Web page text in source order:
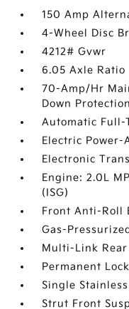
150 Amp
4-Wheel Disc
4212# Gvwr
6.05 Axle Ratio
70-Amp/Hr
Down Protection
Automatic Full-
Electric Power-
Electronic
Engine: 2.0L
(ISG)
Front Anti-Roll
Gas-
Multi-Link
Permanent
Single
Strut Front